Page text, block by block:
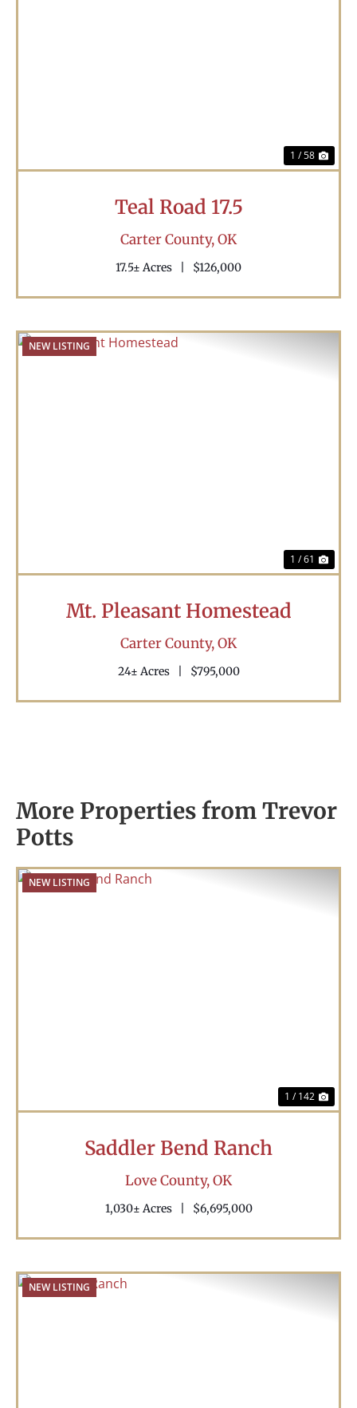
1 / 58
Teal Road 17.5
Carter County,OK
17.5± Acres $126,000
NEW LISTING
1 / 61
Mt. Pleasant Homestead
Carter County,OK
24± Acres $795,000
More Properties from Trevor
Potts
NEW LISTING
1 / 142
Saddler Bend Ranch
Love County,OK
1,030± Acres $6,695,000
NEW LISTING